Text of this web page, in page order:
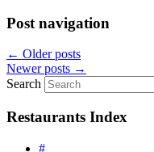
Post navigation
← Older posts
Newer posts →
Search
Restaurants Index
#